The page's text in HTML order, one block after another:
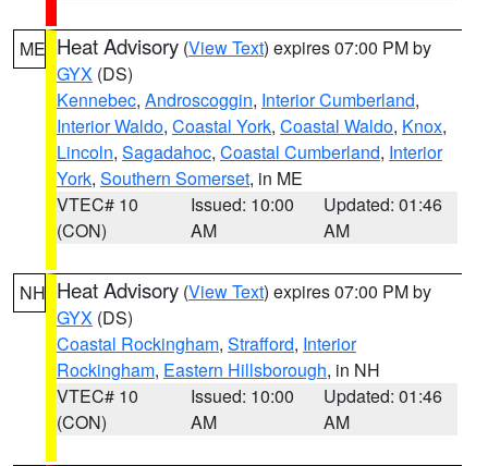
ME Heat Advisory (View Text) expires 07:00 PM by
GYX (DS)
Kennebec, Androscoggin, Interior Cumberland,
Interior Waldo, Coastal York, Coastal Waldo, Knox,
Lincoln, Sagadahoc, Coastal Cumberland, Interior
York, Southern Somerset, in ME
VTEC# 10
(CON)
Issued: 10:00
AM
Updated: 01:46
AM
NH Heat Advisory (View Text) expires 07:00 PM by
GYX (DS)
Coastal Rockingham, Strafford, Interior
Rockingham, Eastern Hillsborough, in NH
VTEC# 10
(CON)
Issued: 10:00
AM
Updated: 01:46
AM